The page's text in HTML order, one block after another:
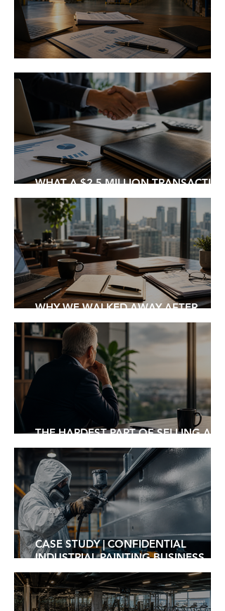
THE BUSINESS I WISH WE'D BOUGHT
WHAT A $2.5 MILLION TRANSACTION
TEACHES ABOUT DEAL MAKING
WHY WE WALKED AWAY AFTER
EXCHANGING CONTRACTS
THE HARDEST PART OF SELLING A
BUSINESS ISN'T FINDING A BUYER
CASE STUDY | CONFIDENTIAL
INDUSTRIAL PAINTING BUSINESS
SOLD TO ASX-LISTED STRATEGIC
ACQUIRER